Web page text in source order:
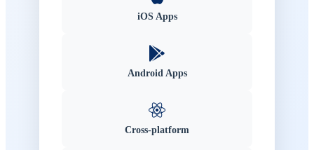
iOS Apps
Android Apps
Cross-platform